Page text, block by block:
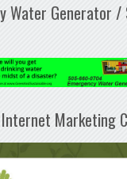
Water Generator /
Marketing